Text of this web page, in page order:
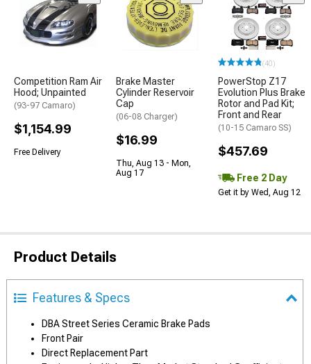
Competition Ram Air
Hood; Unpainted
(93-97 Camaro)
$1,154.99
Free Delivery
Brake Master
Cylinder Reservoir
Cap
(06-08 Charger)
$16.99
Thu, Aug 13 - Mon,
Aug 17
(40)
PowerStop Z17
Evolution Plus Brake
Rotor and Pad Kit;
Front and Rear
(10-15 Camaro SS)
$457.69
Free 2 Day
Get it by Wed, Aug 12
Product Details
Features & Specs
DBA Street Series Ceramic Brake Pads
Front Pair
Direct Replacement Part